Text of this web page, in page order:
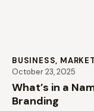
BUSINESS,
October 23, 2025
What’s in a
Branding